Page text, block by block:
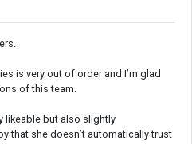
is very out of order and I’m glad
of this team.
likeable but also slightly
that she doesn’t automatically trust